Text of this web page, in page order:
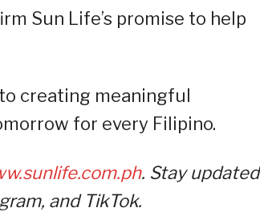
Sun Life’s promise to help
creating meaningful
for every Filipino.
. Stay
and TikTok.